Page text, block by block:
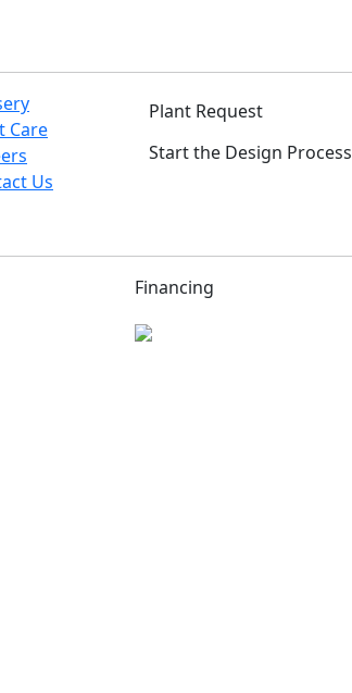
Care
Us
Plant Request
Start the Design Process
Financing